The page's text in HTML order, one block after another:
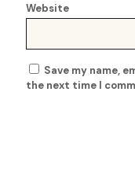
Website
Save my name,
the next time I